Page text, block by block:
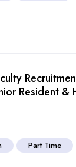
Resident &
Part Time